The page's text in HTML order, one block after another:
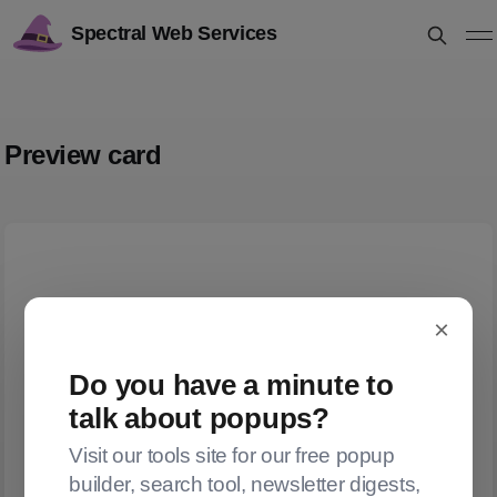
Spectral Web Services
Preview card
×
Do you have a minute to
talk about popups?
Visit our tools site for our free popup
builder, search tool, newsletter digests,